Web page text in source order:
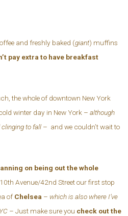
and freshly baked (giant) muffins
pay extra to have breakfast
the whole of downtown New York
winter day in New York – although
to fall – and we couldn’t wait to
on being out the whole
Avenue/42nd Street our first stop
of Chelsea – which is also where I’ve
– Just make sure you check out the